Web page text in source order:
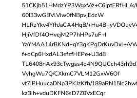
51CKjb51HMdzYP3WgxV/z+C6IptERfHL/
60I33wGBVlViw0fNBpvjEdcW
HLRzYkv4YfhJaCA4HqB/
HjiVfDf4OHvejM2P7hHPs7uF+I
YaYMAA14rBKNd+gY3gKPgDrKuvDxl+/
f+oCp6HxdAL3efzfHEPe+U3d8
VyhgWu7Q/CXkmC7VLM12GxW6Of
vt7jPHuucaDNp3PKJzKfh/
kz3ih+vduDKFN6sD7Z0VxECqr